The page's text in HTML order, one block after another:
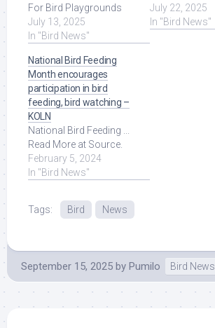
For Bird Playgrounds
DIY Bird Cages Small
Animal Breeding ... Read
July 13, 2025
In "Bird News"
More at Source.
July 22, 2025
In "Bird News"
National Bird Feeding
Month encourages
participation in bird
feeding, bird watching –
KOLN
National Bird Feeding ...
Read More at Source.
February 5, 2024
In "Bird News"
Tags: Bird News
September 15, 2025 by Pumilo Bird News